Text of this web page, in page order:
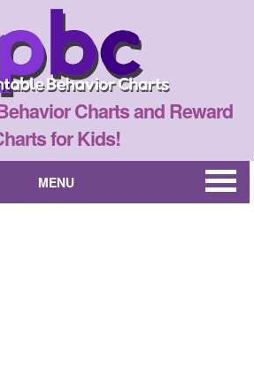
Charts and Reward
for Kids!
MENU